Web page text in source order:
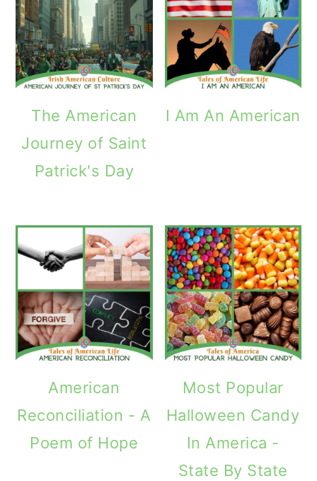
The American
Journey of Saint
Patrick's Day
I Am An American
American
Reconciliation - A
Poem of Hope
Most Popular
Halloween Candy
In America -
State By State